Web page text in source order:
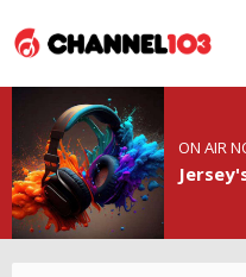
ON AIR